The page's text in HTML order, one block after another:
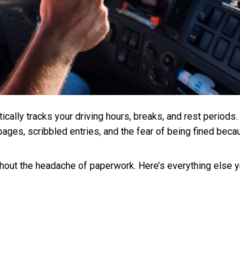
tracks your driving hours, breaks, and rest
scribbled entries, and the fear of being fined
the headache of paperwork. Here’s everything else